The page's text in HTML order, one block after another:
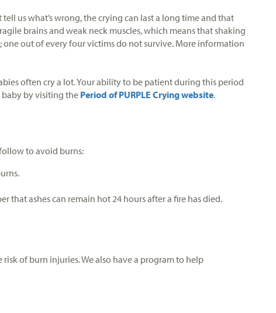
us what’s wrong, the crying can last a long time and that
brains and weak neck muscles, which means that shaking
one out of every four victims do not survive. More information
often cry a lot. Your ability to be patient during this period
baby by visiting the Period of PURPLE Crying website.
to avoid burns:
that ashes can remain hot 24 hours after a fire has died.
of burn injuries. We also have a program to help